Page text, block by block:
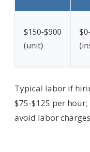
$150-$900
(unit)
Typical labor if
$75-$125 per
avoid labor